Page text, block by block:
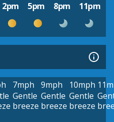
2pm 5pm 8pm 11pm
7mph
Gentle
breeze
9mph
Gentle
breeze
10mph
Gentle
breeze